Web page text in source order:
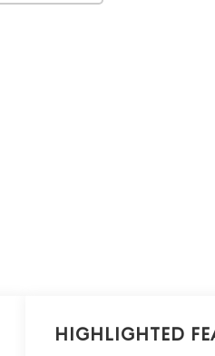
Highlighted